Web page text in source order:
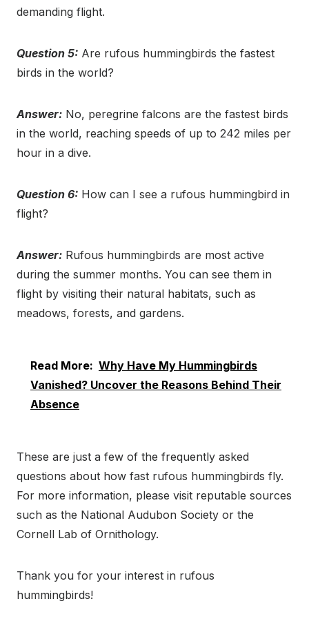
demanding flight.
Question 5: Are rufous hummingbirds the fastest
birds in the world?
Answer: No, peregrine falcons are the fastest birds
in the world, reaching speeds of up to 242 miles per
hour in a dive.
Question 6: How can I see a rufous hummingbird in
flight?
Answer: Rufous hummingbirds are most active
during the summer months. You can see them in
flight by visiting their natural habitats, such as
meadows, forests, and gardens.
Read More: Why Have My Hummingbirds
Vanished? Uncover the Reasons Behind Their
Absence
These are just a few of the frequently asked
questions about how fast rufous hummingbirds fly.
For more information, please visit reputable sources
such as the National Audubon Society or the
Cornell Lab of Ornithology.
Thank you for your interest in rufous
hummingbirds!